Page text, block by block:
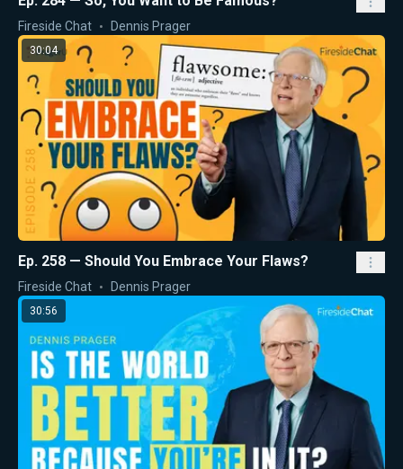
Fireside Chat Dennis Prager
30:04
Ep. 258 — Should You Embrace Your Flaws?
Fireside Chat Dennis Prager
30:56